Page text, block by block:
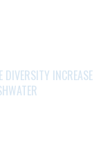
DIVERSITY INCREASE